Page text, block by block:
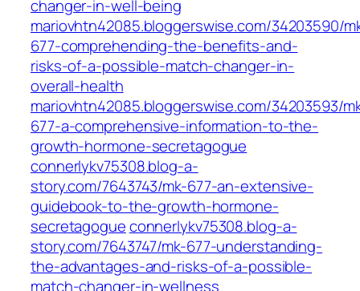
changer-in-well-being
mariovhtn42085.bloggerswise.com/34203590/
677-comprehending-the-benefits-and-
risks-of-a-possible-match-changer-in-
overall-health
mariovhtn42085.bloggerswise.com/34203593/
677-a-comprehensive-information-to-the-
growth-hormone-secretagogue
connerlykv75308.blog-a-
story.com/7643743/mk-677-an-extensive-
guidebook-to-the-growth-hormone-
secretagogueconnerlykv75308.blog-a-
story.com/7643747/mk-677-understanding-
the-advantages-and-risks-of-a-possible-
match-changer-in-wellness